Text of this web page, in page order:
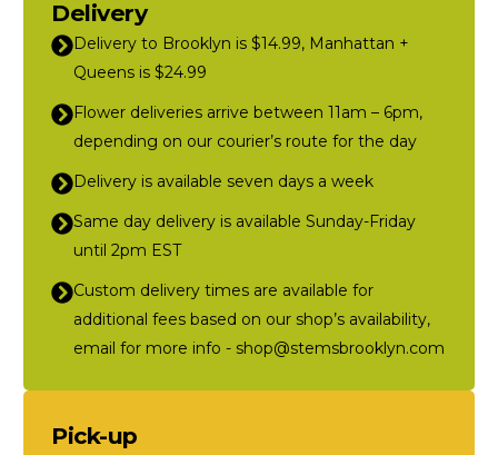
Delivery
Delivery to Brooklyn is $14.99, Manhattan +
Queens is $24.99
Flower deliveries arrive between 11am – 6pm,
depending on our courier’s route for the day
Delivery is available seven days a week
Same day delivery is available Sunday-Friday
until 2pm EST
Custom delivery times are available for
additional fees based on our shop’s availability,
email for more info - shop@stemsbrooklyn.com
Pick-up